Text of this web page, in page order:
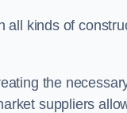
kinds of
the
suppliers